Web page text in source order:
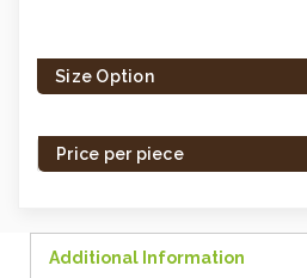
left
inSize Option
Price per piece
Additional Information